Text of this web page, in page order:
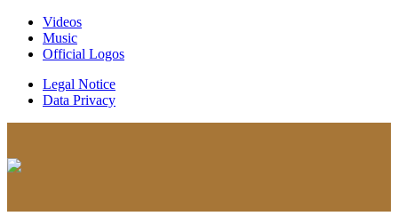
Videos
Music
Official Logos
Legal Notice
Data Privacy